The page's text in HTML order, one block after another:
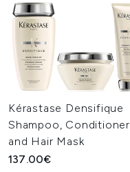
Kérastase Densifique
Shampoo, Conditioner
and Hair Mask
137.00€